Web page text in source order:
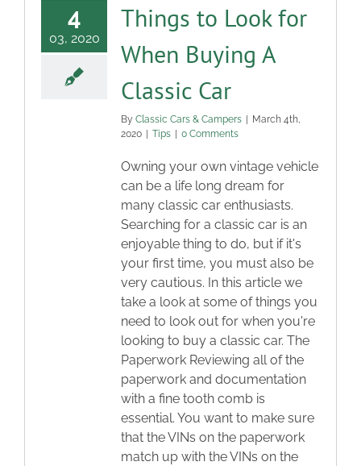
4
03, 2020
Things to Look for
When Buying A
Classic Car
By Classic Cars & Campers | March 4th,
2020 | Tips | 0 Comments
Owning your own vintage vehicle
can be a life long dream for
many classic car enthusiasts.
Searching for a classic car is an
enjoyable thing to do, but if it's
your first time, you must also be
very cautious. In this article we
take a look at some of things you
need to look out for when you're
looking to buy a classic car. The
Paperwork Reviewing all of the
paperwork and documentation
with a fine tooth comb is
essential. You want to make sure
that the VINs on the paperwork
match up with the VINs on the